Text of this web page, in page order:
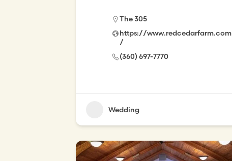
The 305
https://www.redcedarfarm.com
/
(360) 697-7770
Wedding